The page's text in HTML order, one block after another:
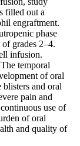
filled out a
engraftment.
phase
grades 2–4.
infusion.
temporal
of oral
blisters and oral
pain and
use of
of oral
and quality of